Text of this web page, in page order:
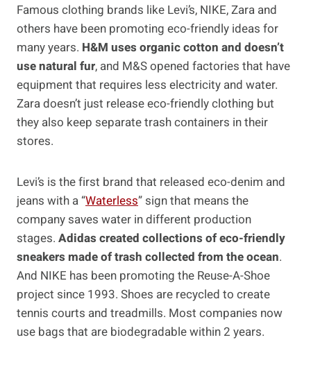
Famous clothing brands like Levi’s, NIKE, Zara and
others have been promoting eco-friendly ideas for
many years. H&M uses organic cotton and doesn’t
use natural fur, and M&S opened factories that have
equipment that requires less electricity and water.
Zara doesn’t just release eco-friendly clothing but
they also keep separate trash containers in their
stores.
Levi’s is the first brand that released eco-denim and
jeans with a “Waterless” sign that means the
company saves water in different production
stages. Adidas created collections of eco-friendly
sneakers made of trash collected from the ocean.
And NIKE has been promoting the Reuse-A-Shoe
project since 1993. Shoes are recycled to create
tennis courts and treadmills. Most companies now
use bags that are biodegradable within 2 years.